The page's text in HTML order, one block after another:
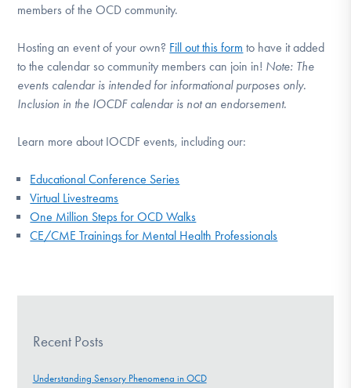
members of the OCD community.
Hosting an event of your own? Fill out this form to have it added
to the calendar so community members can join in! Note: The
events calendar is intended for informational purposes only.
Inclusion in the IOCDF calendar is not an endorsement.
Learn more about IOCDF events, including our:
Educational Conference Series
Virtual Livestreams
One Million Steps for OCD Walks
CE/CME Trainings for Mental Health Professionals
Recent Posts
Understanding Sensory Phenomena in OCD